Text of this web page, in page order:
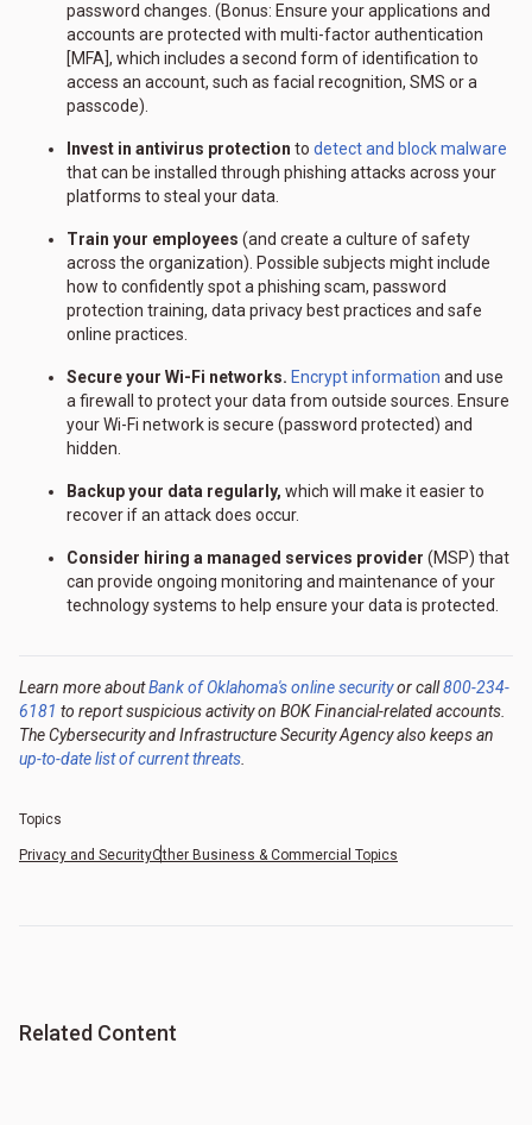
password changes. (Bonus: Ensure your applications and
accounts are protected with multi-factor authentication
[MFA], which includes a second form of identification to
access an account, such as facial recognition, SMS or a
passcode).
Invest in antivirus protection to detect and block malware
that can be installed through phishing attacks across your
platforms to steal your data.
Train your employees (and create a culture of safety
across the organization). Possible subjects might include
how to confidently spot a phishing scam, password
protection training, data privacy best practices and safe
online practices.
Secure your Wi-Fi networks. Encrypt information and use
a firewall to protect your data from outside sources. Ensure
your Wi-Fi network is secure (password protected) and
hidden.
Backup your data regularly, which will make it easier to
recover if an attack does occur.
Consider hiring a managed services provider (MSP) that
can provide ongoing monitoring and maintenance of your
technology systems to help ensure your data is protected.
Learn more aboutBank of Oklahoma's online securityor call800-234-
6181 to report suspicious activity on BOK Financial-related accounts.
The Cybersecurity and Infrastructure Security Agency also keeps an
up-to-date list of current threats.
Topics
Privacy and SecurityOther Business & Commercial Topics
Related Content